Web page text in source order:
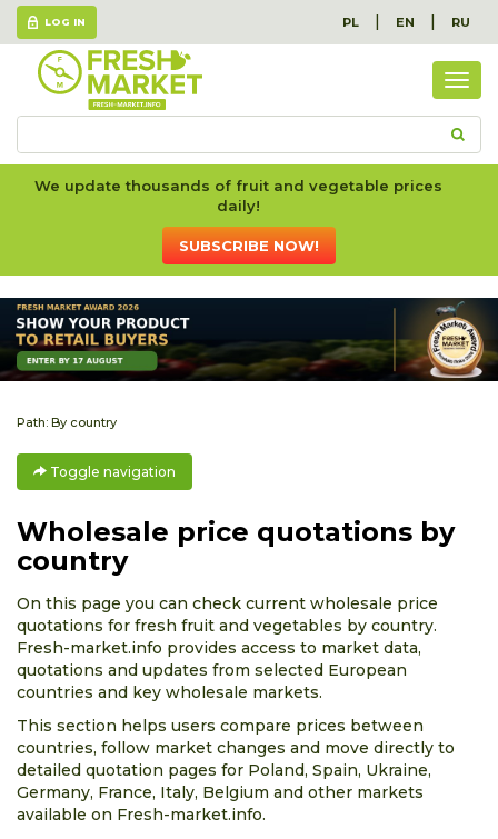
LOG IN PL | EN | RU
We update thousands of fruit and vegetable prices
daily!
SUBSCRIBE NOW!
Path: By country
Toggle navigation
Wholesale price quotations by
country
On this page you can check current wholesale price
quotations for fresh fruit and vegetables by country.
Fresh-market.info provides access to market data,
quotations and updates from selected European
countries and key wholesale markets.
This section helps users compare prices between
countries, follow market changes and move directly to
detailed quotation pages for Poland, Spain, Ukraine,
Germany, France, Italy, Belgium and other markets
available on Fresh-market.info.